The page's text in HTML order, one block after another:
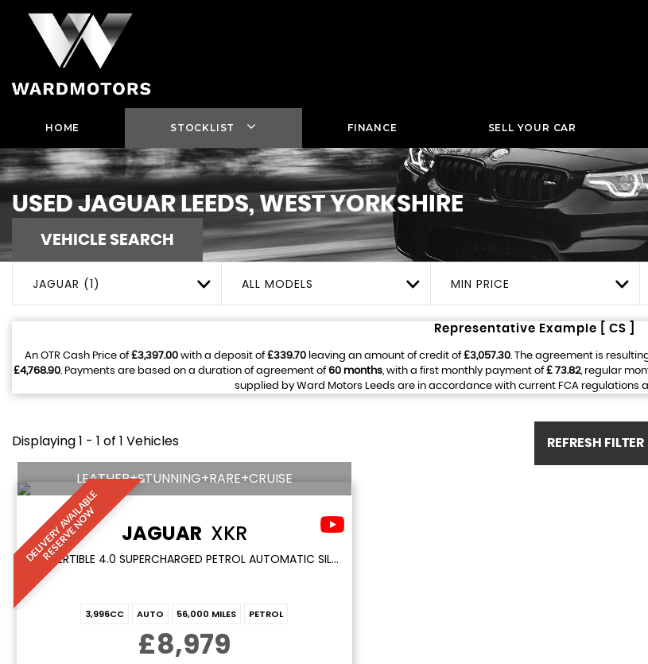
HOME STOCKLIST FINANCE SELL YOUR CAR
USEDJAGUAR LEEDS, WEST YORKSHIRE
VEHICLE SEARCH
JAGUAR (1) ALL MODELS MIN PRICE
Representative Example [ CS ]
An OTR Cash Price of£3,397.00with a deposit of£339.70leaving an amount of credit of£3,057.30. The agreement is
£4,768.90. Payments are based on a duration of agreement of60 months, with a first monthly payment of£ 73.82, regular
supplied by Ward Motors Leeds are in accordance with current FCA regulations
Displaying 1 - 1 of 1 Vehicles REFRESH FILTER
D
E
L
I
V
E
R
Y
A
V
A
I
L
A
B
L
E
R
E
S
E
R
V
E
N
O
W
LEATHER+STUNNING+RARE+CRUISE
JAGUAR XKR
CONVERTIBLE 4.0 SUPERCHARGED PETROL AUTOMATIC SILVER COUPE 2DR LEATHER+CLASSIC LOW MILES (1999/T)
3,996CC AUTO 56,000 MILES PETROL
£8,979